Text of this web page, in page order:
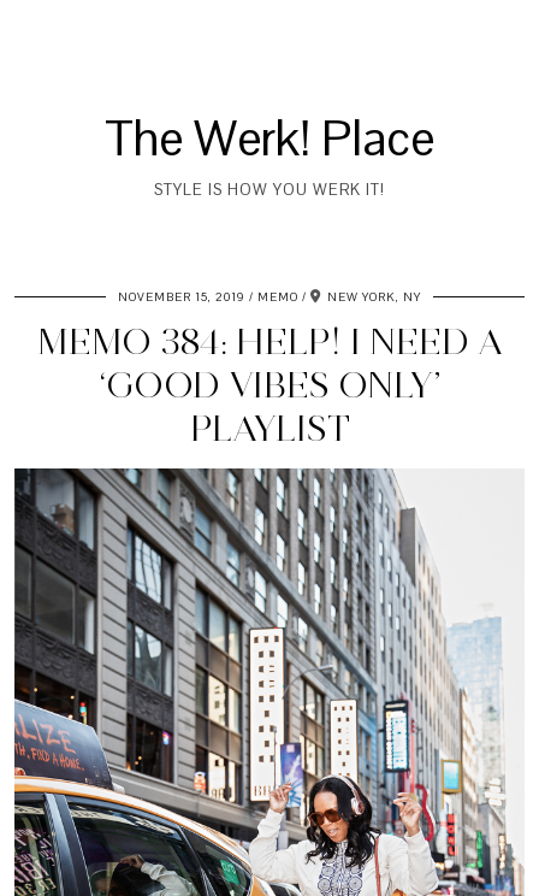
The Werk! Place
STYLE IS HOW YOU WERK IT!
NOVEMBER 15, 2019 MEMO NEW YORK, NY
MEMO 384: HELP! I NEED A
‘GOOD VIBES ONLY’
PLAYLIST